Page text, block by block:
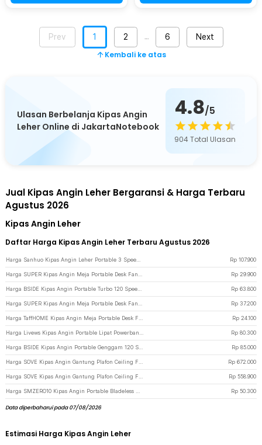
Prev 1 2 6 Next
Kembali ke atas
Ulasan Berbelanja Kipas Angin
Leher Online di JakartaNotebook
4.8/5
904Total Ulasan
Jual Kipas Angin Leher Bergaransi & Harga Terbaru
Agustus 2026
Kipas Angin Leher
Daftar Harga Kipas Angin Leher Terbaru Agustus 2026
Rp 107.900
Rp 29.900
Rp 63.800
Rp 37.200
Rp 24.100
Rp 80.300
Rp 85.000
Rp 672.000
Rp 558.900
Rp 50.300
Data diperbaharui pada 07/08/2026
Estimasi Harga Kipas Angin Leher